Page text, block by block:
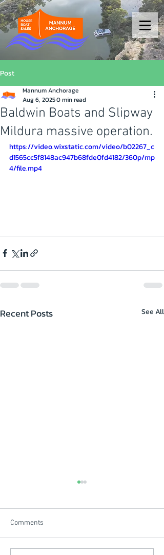
Post
Baldwin Boats and Slipway
Mildura massive operation.
Mannum Anchorage
Aug 6, 20250 min read
https://video.wixstatic.com/video/b02267_c
d1565cc5f8148ac947b68fde0fd4182/360p/mp
4/file.mp4
Recent Posts See All
Comments